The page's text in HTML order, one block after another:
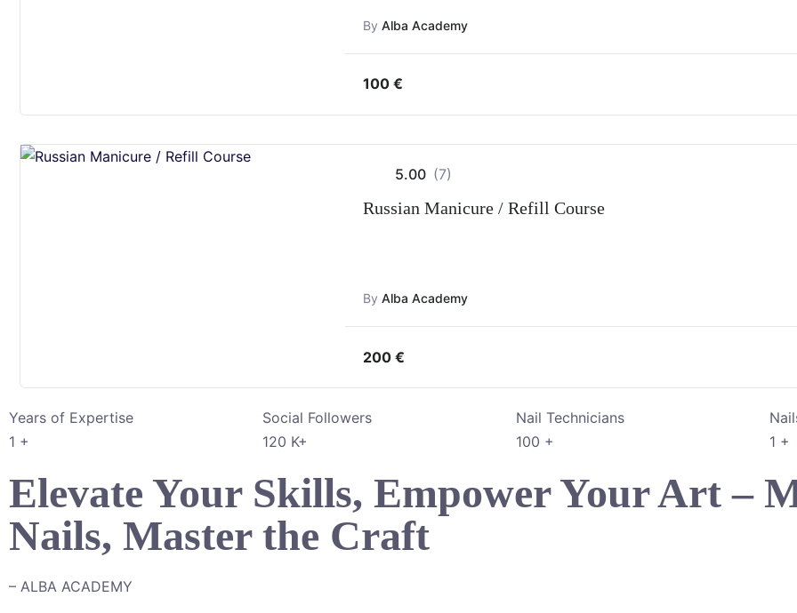
By Alba Academy
100 €
5.00 (7)
Russian Manicure / Refill Course
By Alba Academy
200 €
Years of Expertise
1 +
Social Followers
120 K+
Nail Technicians
100 +
1 +
Elevate Your Skills, Empower Your Art –
Nails, Master the Craft
– ALBA ACADEMY